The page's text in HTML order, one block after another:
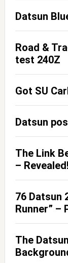
Datsun
Road &
test 240Z
Got SU
Datsun
The Link
– Revealed!
76 Datsun
Runner” –
The